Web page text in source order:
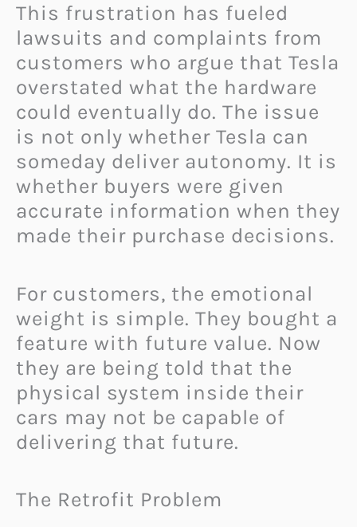
This frustration has fueled
lawsuits and complaints from
customers who argue that Tesla
overstated what the hardware
could eventually do. The issue
is not only whether Tesla can
someday deliver autonomy. It is
whether buyers were given
accurate information when they
made their purchase decisions.
For customers, the emotional
weight is simple. They bought a
feature with future value. Now
they are being told that the
physical system inside their
cars may not be capable of
delivering that future.
The Retrofit Problem